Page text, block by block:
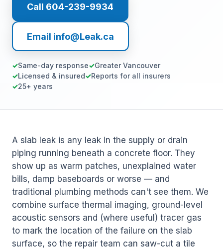
Call 604-239-9934
Email info@Leak.ca
Same-day response
Greater Vancouver
Licensed & insured
Reports for all insurers
25+ years
A slab leak is any leak in the supply or drain
piping running beneath a concrete floor. They
show up as warm patches, unexplained water
bills, damp baseboards or worse — and
traditional plumbing methods can't see them. We
combine surface thermal imaging, ground-level
acoustic sensors and (where useful) tracer gas
to mark the location of the failure on the slab
surface, so the repair team can saw-cut a tile